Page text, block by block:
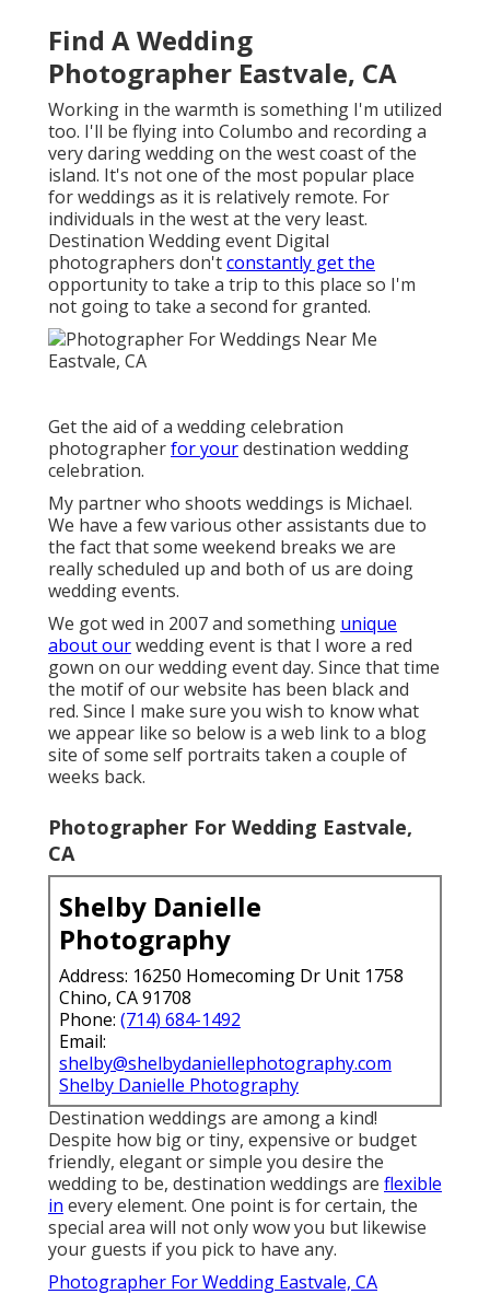
Find A Wedding
Photographer Eastvale, CA
Working in the warmth is something I'm utilized
too. I'll be flying into Columbo and recording a
very daring wedding on the west coast of the
island. It's not one of the most popular place
for weddings as it is relatively remote. For
individuals in the west at the very least.
Destination Wedding event Digital
photographers don'tconstantly get the
opportunity to take a trip to this place so I'm
not going to take a second for granted.
Get the aid of a wedding celebration
photographerfor yourdestination wedding
celebration.
My partner who shoots weddings is Michael.
We have a few various other assistants due to
the fact that some weekend breaks we are
really scheduled up and both of us are doing
wedding events.
We got wed in 2007 and something unique
about ourwedding event is that I wore a red
gown on our wedding event day. Since that time
the motif of our website has been black and
red. Since I make sure you wish to know what
we appear like so below is a web link to a blog
site of some self portraits taken a couple of
weeks back.
Photographer For Wedding Eastvale,
CA
Shelby Danielle
Photography
Address: 16250 Homecoming Dr Unit 1758
Chino, CA 91708
Phone: (714) 684-1492
Email:
shelby@shelbydaniellephotography.com
Shelby Danielle Photography
Destination weddings are among a kind!
Despite how big or tiny, expensive or budget
friendly, elegant or simple you desire the
wedding to be, destination weddings are flexible
in every element. One point is for certain, the
special area will not only wow you but likewise
your guests if you pick to have any.
Photographer For Wedding Eastvale, CA